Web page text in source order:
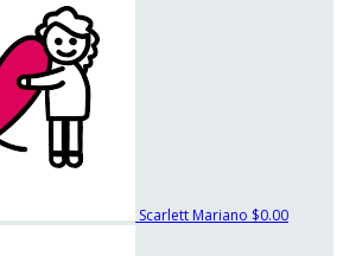
Scarlett Mariano $0.00